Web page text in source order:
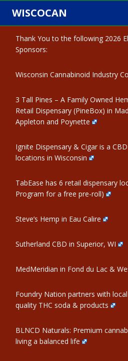
Skip
content
WISCOCAN
Thank You to the following 2026
Sponsors:
Wisconsin Cannabinoid Industry
3 Tall Pines – A Family Owned
Retail Dispensary (PineBox) in
Appleton and Poynette
Ignite Dispensary & Cigar is a
locations in Wisconsin
TabEase has 6 retail dispensary
Program for a free pre-roll)
Steve’s Hemp in Eau Calire
Sutherland CBD in Superior, WI
MedMeridian in Fond du Lac &
Foundry Nation partners with
quality THC soda & products
BLNCD Naturals: Premium
living a balanced life